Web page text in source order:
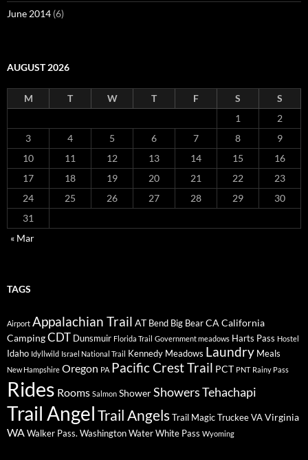
June 2014 (6)
AUGUST 2026
M T W T F S
S
1
2
3
4 5 6 7 8
9
10
11 12 13 14 15
16
17
18 19 20 21 22
23
24
25 26 27 28 29
30
31
« Mar
TAGS
Airport Appalachian Trail AT Bend Big BearCA California
CampingCDT Dunsmuir Florida Trail Government meadows Harts Pass Hostel
Idaho Idyllwild Israel National Trail Kennedy Meadows Laundry Meals
New Hampshire Oregon PA Pacific Crest Trail PCT PNT Rainy Pass
Rides Rooms Salmon ShowerShowersTehachapi
Trail AngelTrail AngelsTrail MagicTruckeeVAVirginia
WAWalker Pass. WashingtonWaterWhite Pass Wyoming